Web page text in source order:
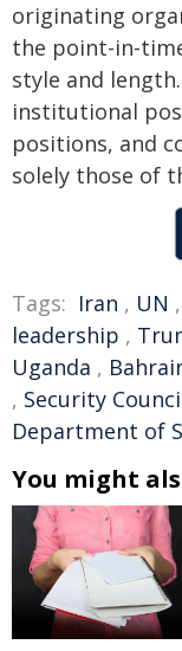
originating
the point-in-
style and
institutional
positions, and
solely those of
Tags: Iran , UN ,
leadership ,
Uganda ,
, Security
Department of
You might